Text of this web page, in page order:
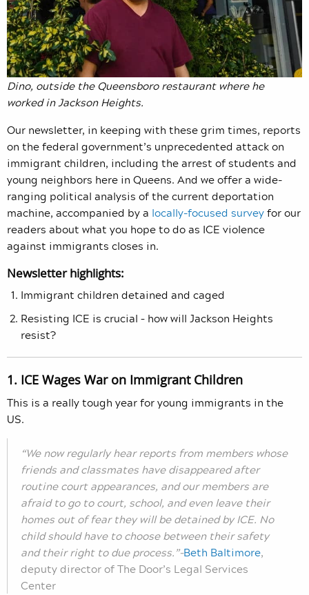
Dino, outside the Queensboro restaurant where he
worked in Jackson Heights.
Our newsletter, in keeping with these grim times, reports
on the federal government’s unprecedented attack on
immigrant children, including the arrest of students and
young neighbors here in Queens. And we offer a wide-
ranging political analysis of the current deportation
machine, accompanied by a locally-focused surveyfor our
readers about what you hope to do as ICE violence
against immigrants closes in.
Newsletter highlights:
Immigrant children detained and caged
Resisting ICE is crucial – how will Jackson Heights
resist?
1. ICE Wages War on Immigrant Children
This is a really tough year for young immigrants in the
US.
“We now regularly hear reports from members whose
friends and classmates have disappeared after
routine court appearances, and our members are
afraid to go to court, school, and even leave their
homes out of fear they will be detained by ICE. No
child should have to choose between their safety
and their right to due process.”–Beth Baltimore,
deputy director of The Door’s Legal Services
Center